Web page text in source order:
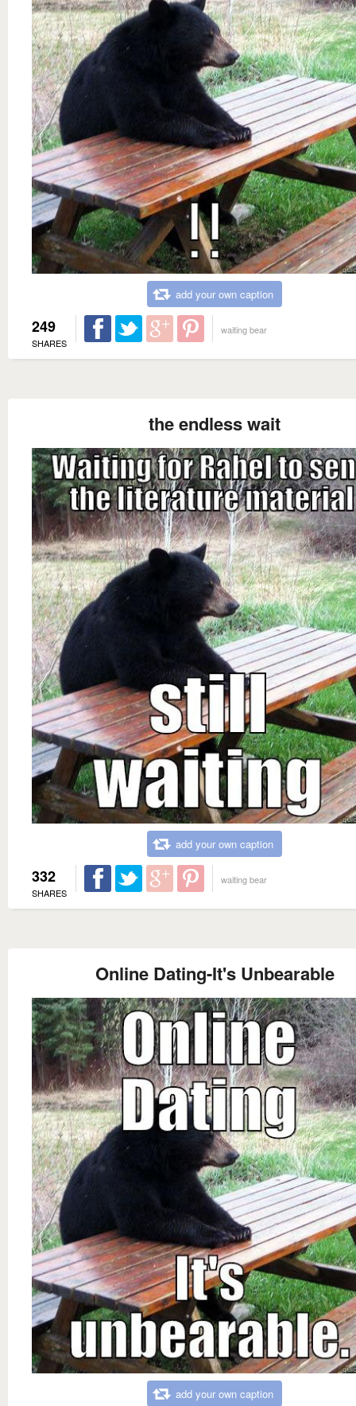
add your own caption
249
SHARES
waiting bear
the endless wait
add your own caption
332
SHARES
waiting bear
Online Dating-It's Unbearable
add your own caption